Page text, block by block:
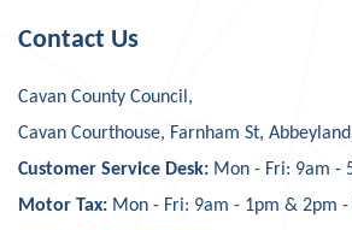
Contact Us
Cavan County Council,
Cavan Courthouse, Farnham St,
Customer Service Desk: Mon - Fri: 9am -
Motor Tax: Mon - Fri: 9am - 1pm & 2pm -